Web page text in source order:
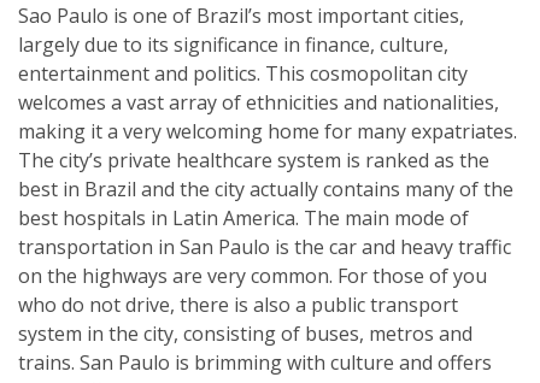
Sao Paulo is one of Brazil’s most important cities,
largely due to its significance in finance, culture,
entertainment and politics. This cosmopolitan city
welcomes a vast array of ethnicities and nationalities,
making it a very welcoming home for many expatriates.
The city’s private healthcare system is ranked as the
best in Brazil and the city actually contains many of the
best hospitals in Latin America. The main mode of
transportation in San Paulo is the car and heavy traffic
on the highways are very common. For those of you
who do not drive, there is also a public transport
system in the city, consisting of buses, metros and
trains. San Paulo is brimming with culture and offers